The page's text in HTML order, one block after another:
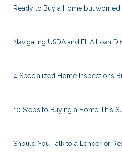
Ready to Buy a Home but
Navigating USDA and FHA Loan
4 Specialized Home Inspections
10 Steps to Buying a Home This
Should You Talk to a Lender or